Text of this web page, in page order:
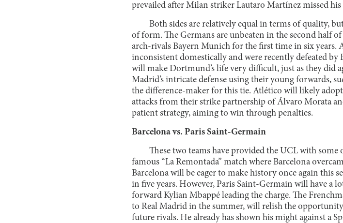
prevailed after Milan striker Lautaro Martínez missed his
Both sides are relatively equal in terms of quality,
of form. The Germans are unbeaten in the second half
arch-rivals Bayern Munich for the first time in six years.
inconsistent domestically and were recently defeated by
will make Dortmund’s life very difficult, just as they did
Madrid’s intricate defense using their young forwards,
the difference-maker for this tie. Atlético will likely
attacks from their strike partnership of Álvaro Morata
patient strategy, aiming to win through penalties.
Barcelona vs. Paris Saint-Germain
These two teams have provided the UCL with some
famous “La Remontada” match where Barcelona
Barcelona will be eager to make history once again this
in five years. However, Paris Saint-Germain will have a
forward Kylian Mbappé leading the charge. The
to Real Madrid in the summer, will relish the
future rivals. He already has shown his might against a